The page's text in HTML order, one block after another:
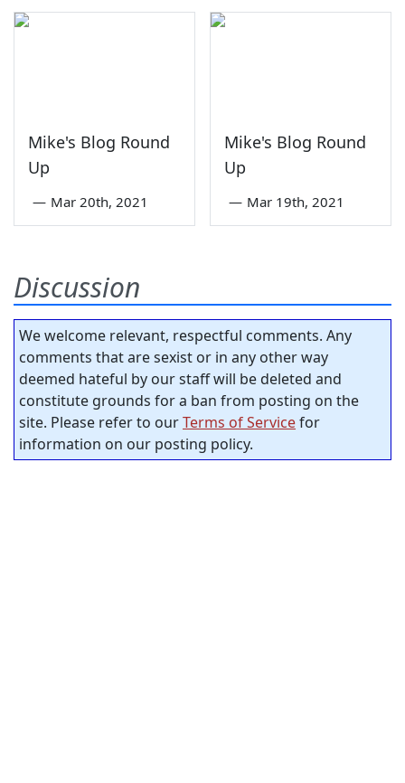
Mike's Blog Round
Up
— Mar 20th, 2021
Mike's Blog Round
Up
— Mar 19th, 2021
Discussion
We welcome relevant, respectful comments. Any
comments that are sexist or in any other way
deemed hateful by our staff will be deleted and
constitute grounds for a ban from posting on the
site. Please refer to ourTerms of Servicefor
information on our posting policy.